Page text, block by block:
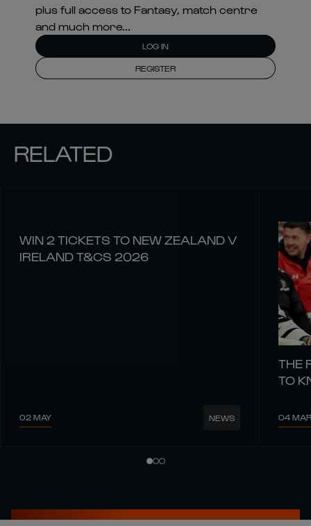
plus full access to Fantasy, match centre
and much more...
LOG IN
REGISTER
RELATED
WIN 2 TICKETS TO NEW ZEALAND V
IRELAND T&CS 2026
02 MAY NEWS
THE
TO
04 MAR